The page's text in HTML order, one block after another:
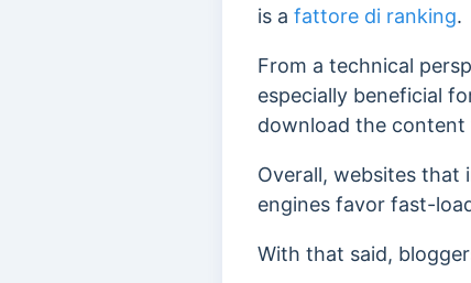
is a fattore di ranking.
From a technical
especially beneficial
download the
Overall, websites that
engines favor fast-
With that said,